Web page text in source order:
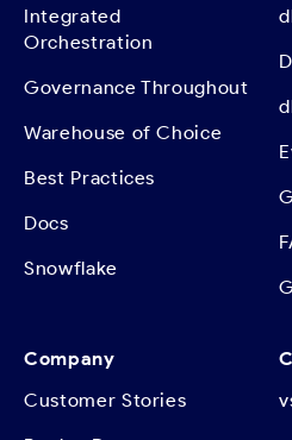
Integrated
Orchestration
Governance Throughout
Warehouse of Choice
Best Practices
Docs
Snowflake
Company
Customer Stories